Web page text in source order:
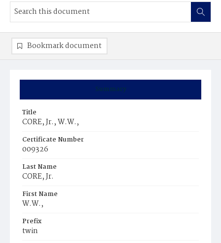
Summary
Title
CORE, Jr., W.W.‚
Certificate Number
009326
Last Name
CORE, Jr.
First Name
W.W.‚
Prefix
twin
Bookmark document